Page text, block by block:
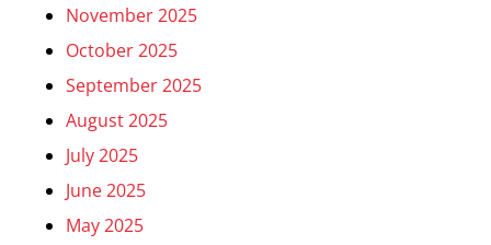
November 2025
October 2025
September 2025
August 2025
July 2025
June 2025
May 2025